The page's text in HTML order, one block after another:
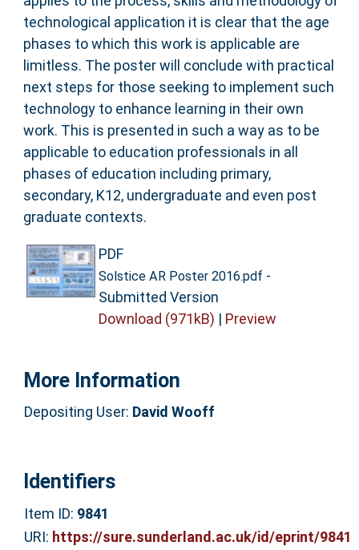
technological application it is clear that the age
phases to which this work is applicable are
limitless. The poster will conclude with practical
next steps for those seeking to implement such
technology to enhance learning in their own
work. This is presented in such a way as to be
applicable to education professionals in all
phases of education including primary,
secondary, K12, undergraduate and even post
graduate contexts.
PDF
Solstice AR Poster 2016.pdf -
Submitted Version
Download (971kB) | Preview
More Information
Depositing User: David Wooff
Identifiers
Item ID: 9841
URI: https://sure.sunderland.ac.uk/id/eprint/9841